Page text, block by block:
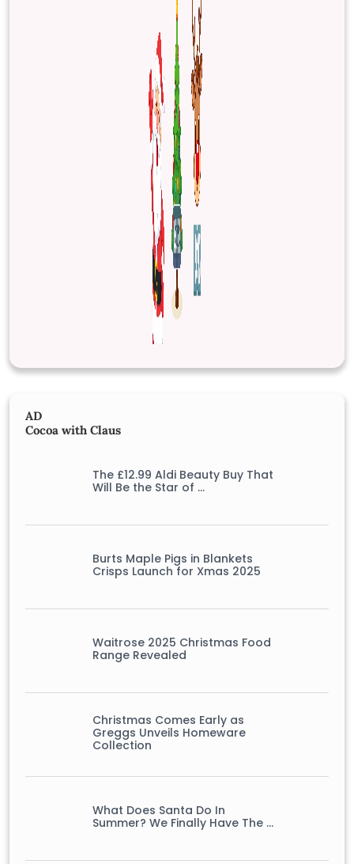
AD
Cocoa with Claus
The £12.99 Aldi Beauty Buy That
Will Be the Star of …
Burts Maple Pigs in Blankets
Crisps Launch for Xmas 2025
Waitrose 2025 Christmas Food
Range Revealed
Christmas Comes Early as
Greggs Unveils Homeware
Collection
What Does Santa Do In
Summer? We Finally Have The …